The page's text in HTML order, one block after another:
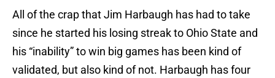
All of the crap that Jim Harbaugh has had to take
since he started his losing streak to Ohio State and
his “inability” to win big games has been kind of
validated, but also kind of not. Harbaugh has four